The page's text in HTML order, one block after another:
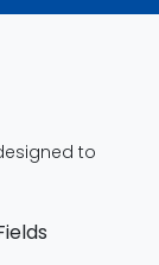
to